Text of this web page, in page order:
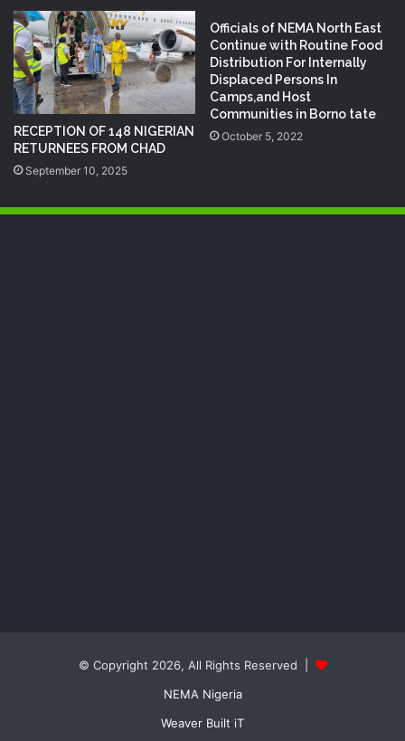
RECEPTION OF 148 NIGERIAN
RETURNEES FROM CHAD
September 10, 2025
Officials of NEMA North East
Continue with Routine Food
Distribution For Internally
Displaced Persons In
Camps,and Host
Communities in Borno tate
October 5, 2022
© Copyright 2026, All Rights Reserved |
NEMA Nigeria
Weaver Built iT